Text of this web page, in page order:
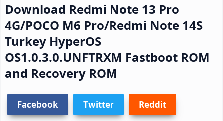
Download Redmi Note 13 Pro
4G/POCO M6 Pro/Redmi Note 14S
Turkey HyperOS
OS1.0.3.0.UNFTRXM Fastboot ROM
and Recovery ROM
Facebook Twitter Reddit